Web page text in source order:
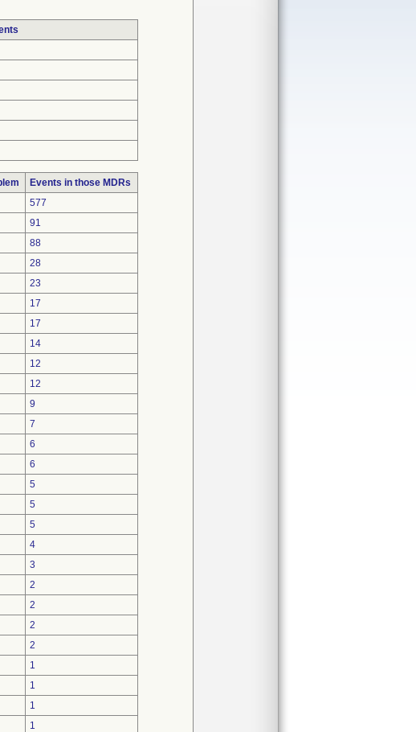
Events in those MDRs
577
91
88
28
23
17
17
14
12
12
9
7
6
6
5
5
5
4
3
2
2
2
2
1
1
1
1